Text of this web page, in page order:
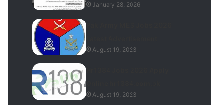
January 28, 2026
August 19, 2023
August 19, 2023